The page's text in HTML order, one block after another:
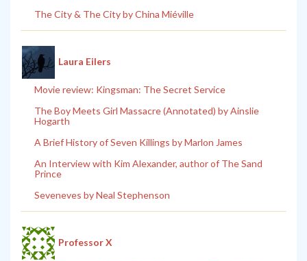
The City & The City by China Miéville
Laura Eilers
Movie review: Kingsman: The Secret Service
The Boy Meets Girl Massacre (Annotated) by Ainslie
Hogarth
A Brief History of Seven Killings by Marlon James
An Interview with Kim Alexander, author of The Sand
Prince
Seveneves by Neal Stephenson
Professor X